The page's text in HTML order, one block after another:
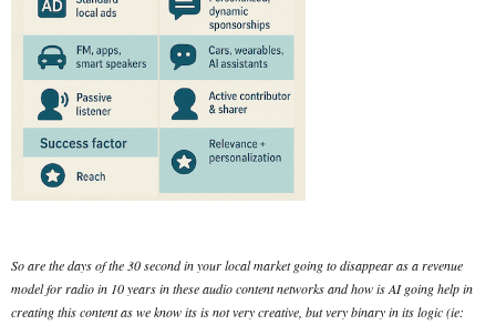
So are the days of the 30 second in your local market going to disappear as a revenue
model for radio in 10 years in these audio content networks and how is AI going help in
creating this content as we know its is not very creative, but very binary in its logic (ie: